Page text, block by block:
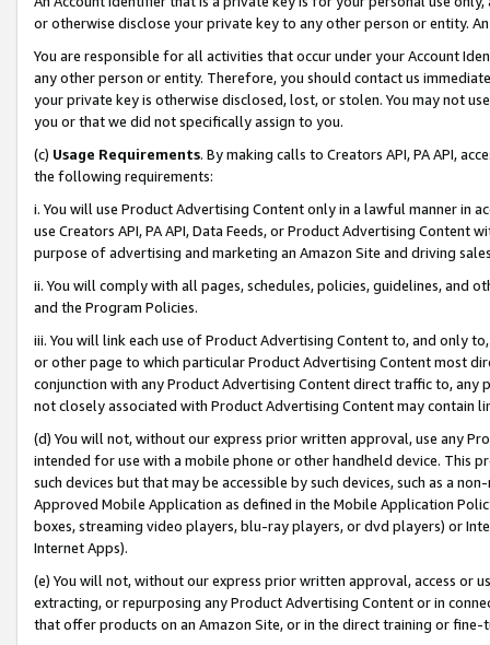
or otherwise disclose your private key to any other person or entity.
You are responsible for all activities that occur under your Account
any other person or entity. Therefore, you should contact us
your private key is otherwise disclosed, lost, or stolen. You may not
you or that we did not specifically assign to you.
(c) Usage Requirements. By making calls to Creators API, PA API,
the following requirements:
i. You will use Product Advertising Content only in a lawful manner in
use Creators API, PA API, Data Feeds, or Product Advertising
purpose of advertising and marketing an Amazon Site and driving
ii. You will comply with all pages, schedules, policies, guidelines, and
and the Program Policies.
iii. You will link each use of Product Advertising Content to, and only
or other page to which particular Product Advertising Content most
conjunction with any Product Advertising Content direct traffic to,
not closely associated with Product Advertising Content may contain
(d) You will not, without our express prior written approval, use any
intended for use with a mobile phone or other handheld device. This
such devices but that may be accessible by such devices, such as a
Approved Mobile Application as defined in the Mobile Application
boxes, streaming video players, blu-ray players, or dvd players) or
Internet Apps).
(e) You will not, without our express prior written approval, access or
extracting, or repurposing any Product Advertising Content or in
that offer products on an Amazon Site, or in the direct training or